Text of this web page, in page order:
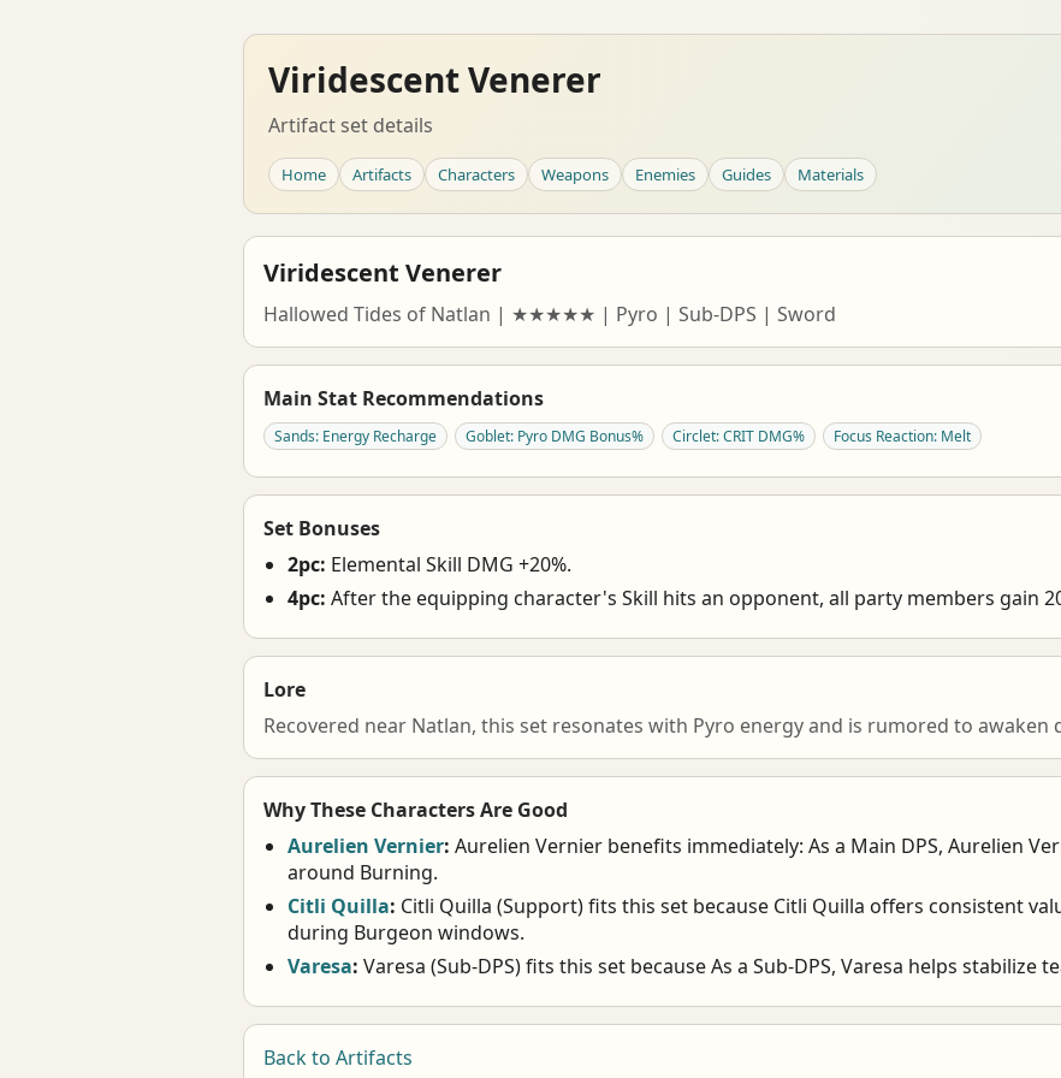
Viridescent Venerer
Artifact set details
Home Artifacts Characters Weapons Enemies Guides Materials
Viridescent Venerer
Hallowed Tides of Natlan | ★★★★★ | Pyro | Sub-DPS | Sword
Main Stat Recommendations
Sands: Energy Recharge Goblet: Pyro DMG Bonus% Circlet: CRIT DMG% Focus Reaction: Melt
Set Bonuses
2pc: Elemental Skill DMG +20%.
4pc: After the equipping character's Skill hits an opponent, all party members gain
Lore
Recovered near Natlan, this set resonates with Pyro energy and is rumored to awaken
Why These Characters Are Good
Aurelien Vernier: Aurelien Vernier benefits immediately: As a Main DPS, Aurelien
around Burning.
Citli Quilla: Citli Quilla (Support) fits this set because Citli Quilla offers consistent
during Burgeon windows.
Varesa: Varesa (Sub-DPS) fits this set because As a Sub-DPS, Varesa helps stabilize
Back to Artifacts